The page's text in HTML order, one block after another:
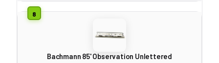
Bachmann 85' Observation Unlettered